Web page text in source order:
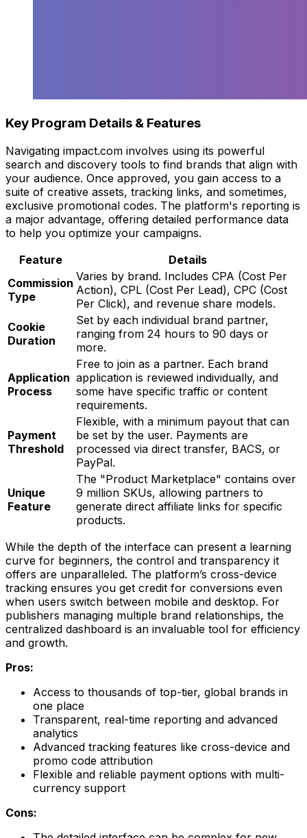
Key Program Details & Features
Navigating impact.com involves using its powerful
search and discovery tools to find brands that align with
your audience. Once approved, you gain access to a
suite of creative assets, tracking links, and sometimes,
exclusive promotional codes. The platform's reporting is
a major advantage, offering detailed performance data
to help you optimize your campaigns.
Feature
Details
Commission
Type
Varies by brand. Includes CPA (Cost Per
Action), CPL (Cost Per Lead), CPC (Cost
Per Click), and revenue share models.
Cookie
Duration
Set by each individual brand partner,
ranging from 24 hours to 90 days or
more.
Application
Process
Free to join as a partner. Each brand
application is reviewed individually, and
some have specific traffic or content
requirements.
Payment
Threshold
Flexible, with a minimum payout that can
be set by the user. Payments are
processed via direct transfer, BACS, or
PayPal.
Unique
Feature
The "Product Marketplace" contains over
9 million SKUs, allowing partners to
generate direct affiliate links for specific
products.
While the depth of the interface can present a learning
curve for beginners, the control and transparency it
offers are unparalleled. The platform’s cross-device
tracking ensures you get credit for conversions even
when users switch between mobile and desktop. For
publishers managing multiple brand relationships, the
centralized dashboard is an invaluable tool for efficiency
and growth.
Pros:
Access to thousands of top-tier, global brands in
one place
Transparent, real-time reporting and advanced
analytics
Advanced tracking features like cross-device and
promo code attribution
Flexible and reliable payment options with multi-
currency support
Cons: